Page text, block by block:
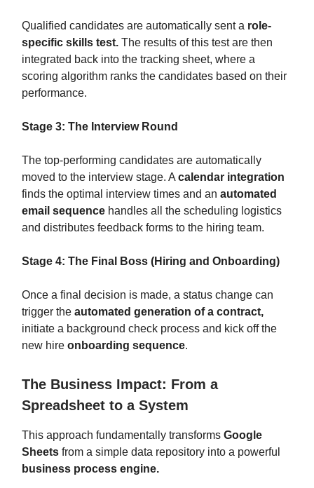
Qualified candidates are automatically sent a role-
specific skills test. The results of this test are then
integrated back into the tracking sheet, where a
scoring algorithm ranks the candidates based on their
performance.
Stage 3: The Interview Round
The top-performing candidates are automatically
moved to the interview stage. A calendar integration
finds the optimal interview times and an automated
email sequence handles all the scheduling logistics
and distributes feedback forms to the hiring team.
Stage 4: The Final Boss (Hiring and Onboarding)
Once a final decision is made, a status change can
trigger the automated generation of a contract,
initiate a background check process and kick off the
new hire onboarding sequence.
The Business Impact: From a
Spreadsheet to a System
This approach fundamentally transforms Google
Sheets from a simple data repository into a powerful
business process engine.